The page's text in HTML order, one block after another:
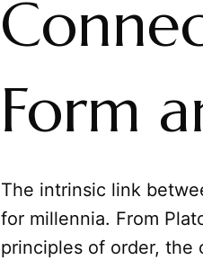
Form
The intrinsic link
for millennia. From
principles of order, the